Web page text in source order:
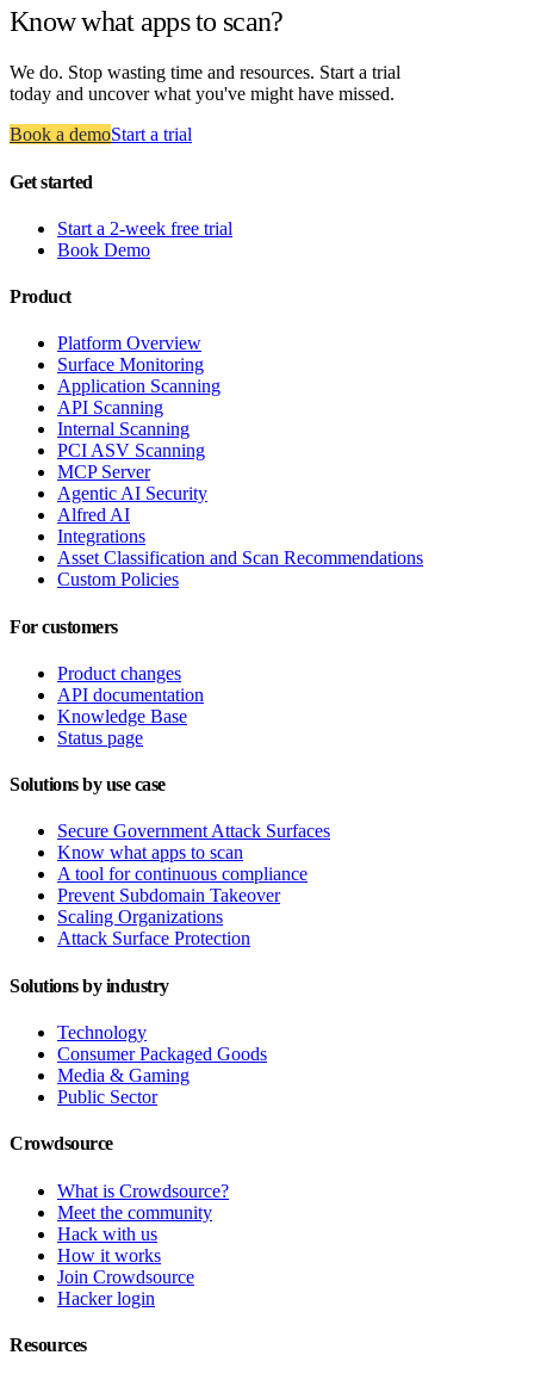
Know what apps to scan?
We do. Stop wasting time and resources. Start a trial
today and uncover what you've might have missed.
Book a demoStart a trial
Get started
Start a 2-week free trial
Book Demo
Product
Platform Overview
Surface Monitoring
Application Scanning
API Scanning
Internal Scanning
PCI ASV Scanning
MCP Server
Agentic AI Security
Alfred AI
Integrations
Asset Classification and Scan Recommendations
Custom Policies
For customers
Product changes
API documentation
Knowledge Base
Status page
Solutions by use case
Secure Government Attack Surfaces
Know what apps to scan
A tool for continuous compliance
Prevent Subdomain Takeover
Scaling Organizations
Attack Surface Protection
Solutions by industry
Technology
Consumer Packaged Goods
Media & Gaming
Public Sector
Crowdsource
What is Crowdsource?
Meet the community
Hack with us
How it works
Join Crowdsource
Hacker login
Resources